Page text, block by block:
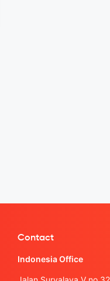
Contact
Indonesia Office